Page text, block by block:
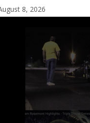
8, 2026